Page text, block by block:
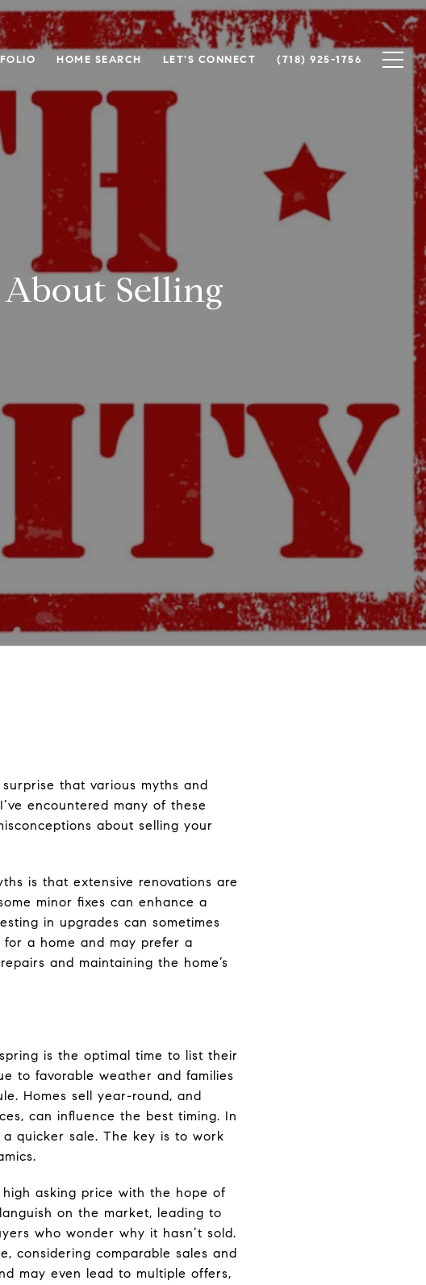
HOME SEARCH LET'S CONNECT (718) 925-1756
Selling
that various myths and
encountered many of these
about selling your
is that extensive renovations are
minor fixes can enhance a
in upgrades can sometimes
a home and may prefer a
and maintaining the home’s
is the optimal time to list their
to favorable weather and families
Homes sell year-round, and
can influence the best timing. In
quicker sale. The key is to work
high asking price with the hope of
on the market, leading to
who wonder why it hasn’t sold.
considering comparable sales and
may even lead to multiple offers,